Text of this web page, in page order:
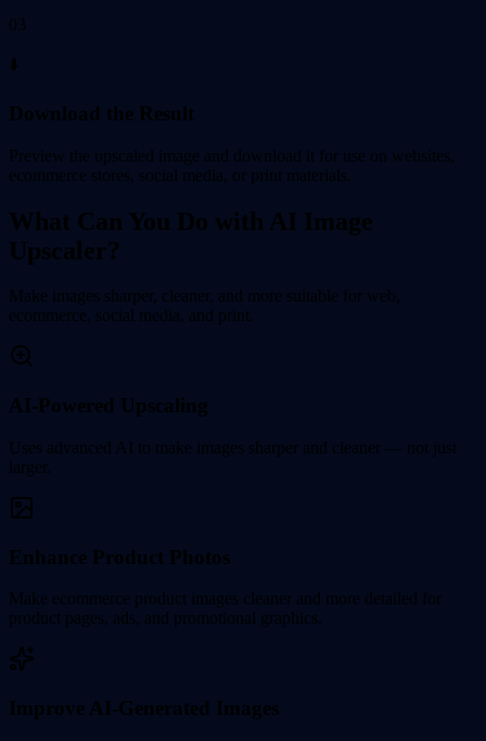
03
⬇️
Download the Result
Preview the upscaled image and download it for use on websites,
ecommerce stores, social media, or print materials.
What Can You Do with AI Image
Upscaler?
Make images sharper, cleaner, and more suitable for web,
ecommerce, social media, and print.
AI-Powered Upscaling
Uses advanced AI to make images sharper and cleaner — not just
larger.
Enhance Product Photos
Make ecommerce product images cleaner and more detailed for
product pages, ads, and promotional graphics.
Improve AI-Generated Images